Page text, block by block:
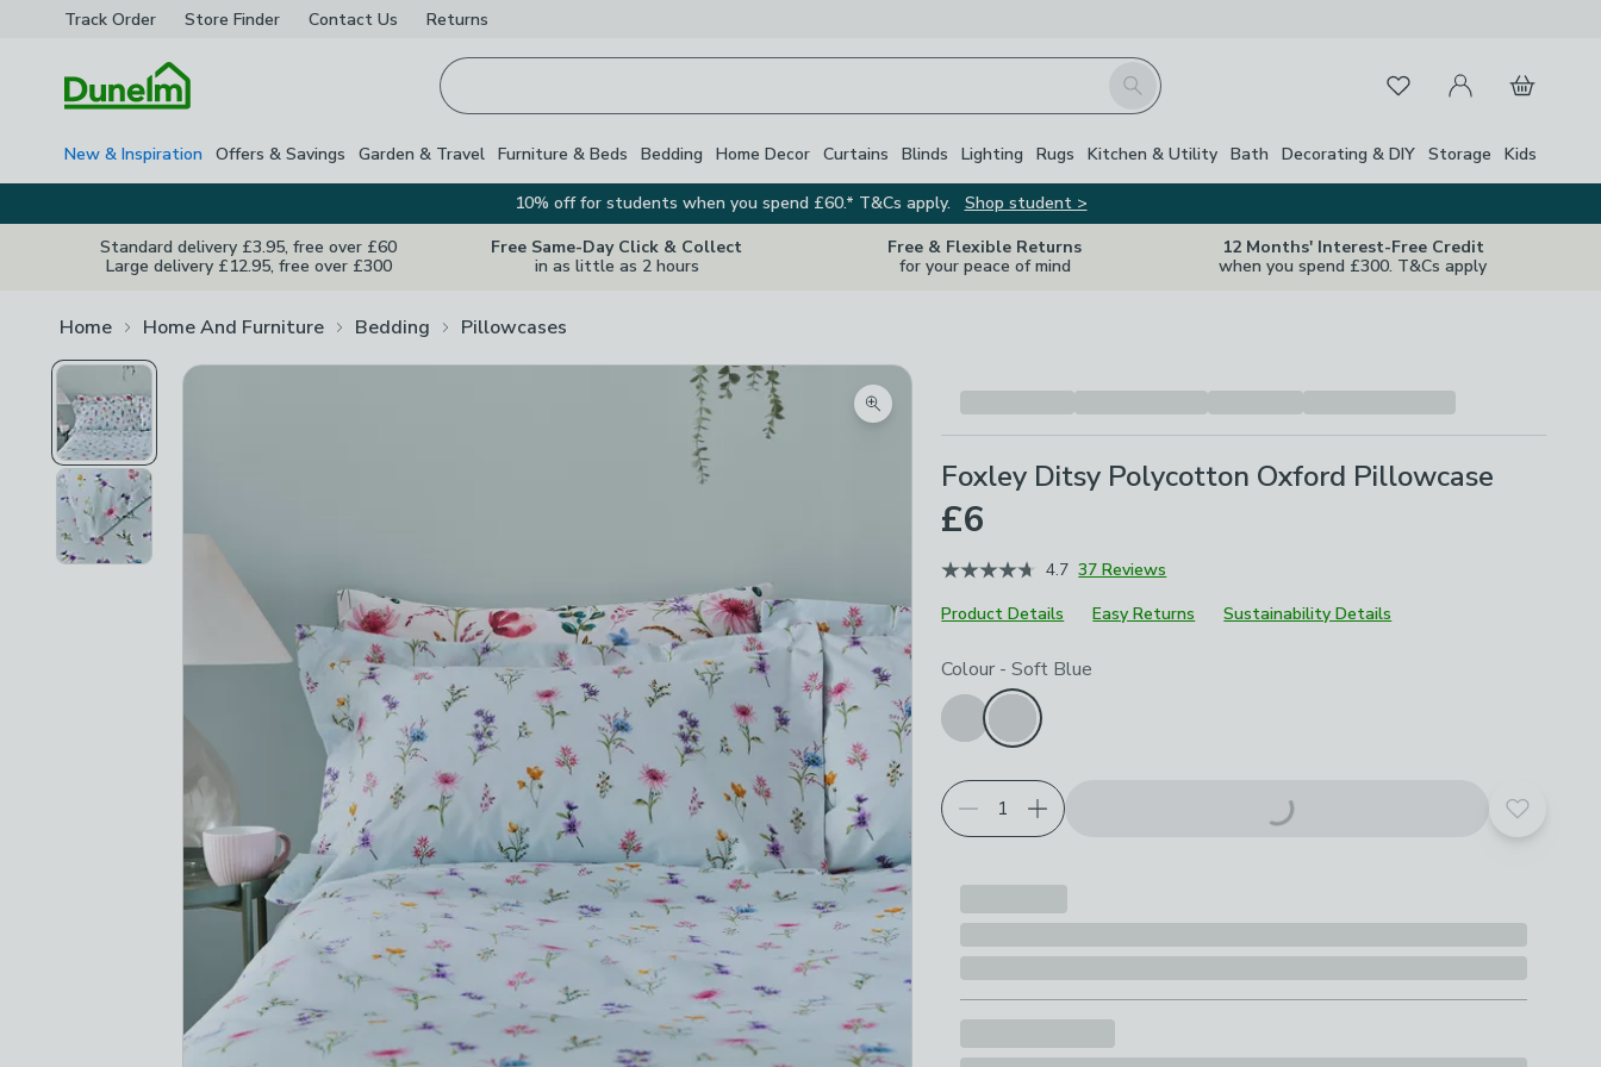
Track Order Store Finder Contact Us Returns
Search FavouritesMy Account
Basket
New & Inspiration Offers & Savings Garden & Travel Furniture & Beds Bedding Home Decor Curtains Blinds Lighting Rugs Kitchen & Utility Bath Decorating & DIY Storage Kids
10% off for students when you spend £60.* T&Cs apply.
Shop student >
Standard delivery £3.95, free over £60
Large delivery £12.95, free over £300
Free Same-Day Click & Collect
in as little as 2 hours
Free & Flexible Returns
for your peace of mind
12 Months' Interest-Free Credit
when you spend £300. T&Cs apply
Home Home And Furniture Bedding Pillowcases
Zoom product image
Foxley Ditsy Polycotton Oxford Pillowcase
£6
4.7 37 Reviews
Product Details
Easy Returns Sustainability Details
Choose your product options
Colour - Soft Blue
Add to